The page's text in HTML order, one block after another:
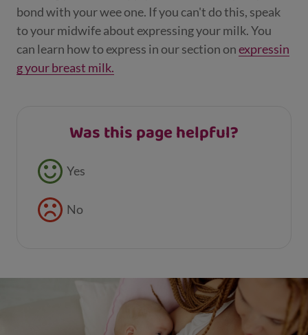
bond with your wee one. If you can't do this, speak
to your midwife about expressing your milk. You
can learn how to express in our section onexpressin
g your breast milk.
Was this page helpful?
Feedback buttons
Yes
No